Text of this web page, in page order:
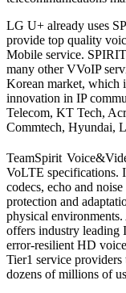
LG U+ already uses
provide top quality
Mobile service.
many other VVoIP
Korean market, which
innovation in IP
Telecom, KT Tech,
Commtech, Hyundai,
TeamSpirit
VoLTE specifications.
codecs, echo and
protection and
physical
offers industry
error-resilient HD
Tier1 service
dozens of millions of